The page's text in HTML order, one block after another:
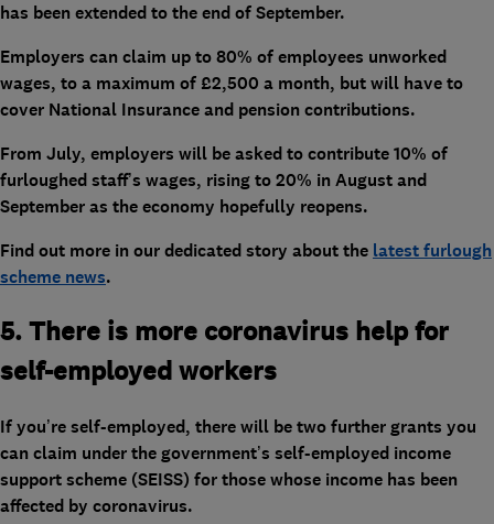
has been extended to the end of September.
Employers can claim up to 80% of employees unworked
wages, to a maximum of £2,500 a month, but will have to
cover National Insurance and pension contributions.
From July, employers will be asked to contribute 10% of
furloughed staff’s wages, rising to 20% in August and
September as the economy hopefully reopens.
Find out more in our dedicated story about the latest furlough
scheme news.
5. There is more coronavirus help for
self-employed workers
If you’re self-employed, there will be two further grants you
can claim under the government’s self-employed income
support scheme (SEISS) for those whose income has been
affected by coronavirus.